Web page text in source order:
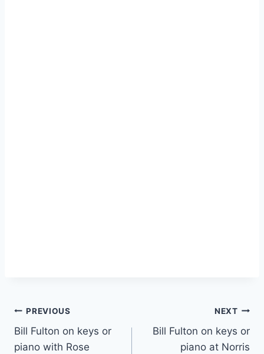
PREVIOUS
Bill Fulton on keys or
piano with Rose
NEXT
Bill Fulton on keys or
piano at Norris